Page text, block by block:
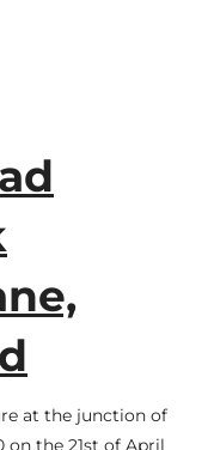
at the junction of
on the 21st of April